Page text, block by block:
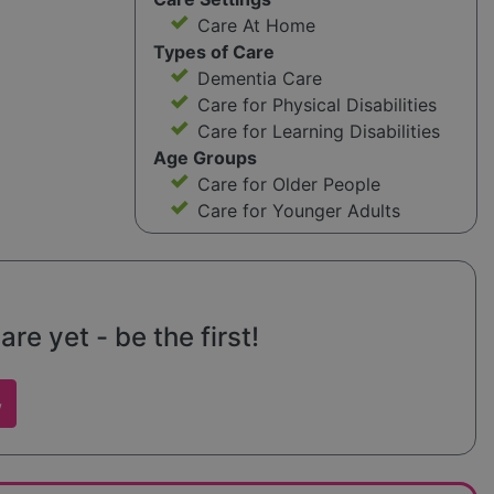
Care At Home
Types of Care
Dementia Care
Care for Physical Disabilities
Care for Learning Disabilities
Age Groups
Care for Older People
Care for Younger Adults
yet - be the first!